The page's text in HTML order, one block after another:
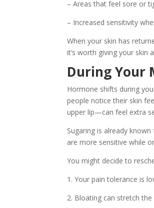
– Areas that feel sore or
– Increased sensitivity
When your skin has
it’s worth giving your skin
During Your
Hormone shifts during
people notice their skin
upper lip—can feel extra
Sugaring is already
are more sensitive while
You might decide to
1. Your pain tolerance is
2. Bloating can stretch